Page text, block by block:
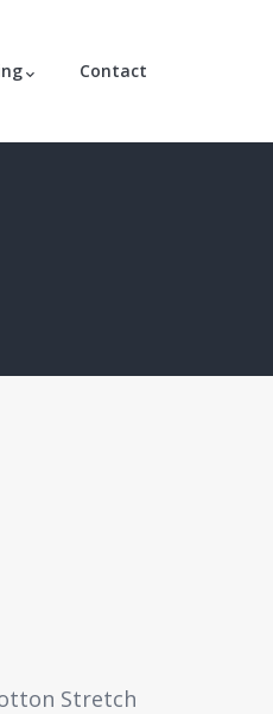
Contact
Stretch